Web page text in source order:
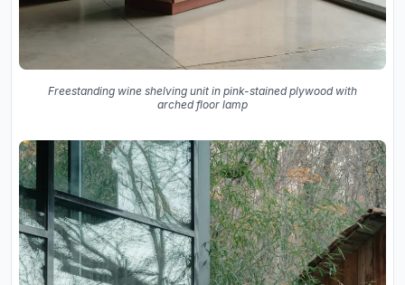
Freestanding wine shelving unit in pink-stained plywood with
arched floor lamp